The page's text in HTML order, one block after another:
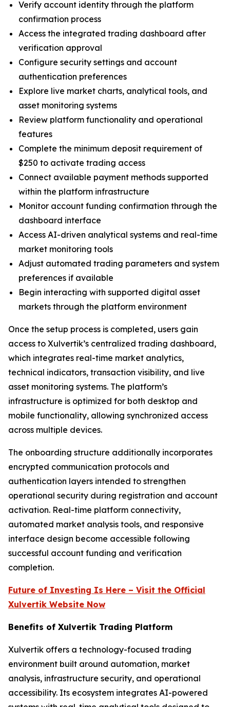
Verify account identity through the platform
confirmation process
Access the integrated trading dashboard after
verification approval
Configure security settings and account
authentication preferences
Explore live market charts, analytical tools, and
asset monitoring systems
Review platform functionality and operational
features
Complete the minimum deposit requirement of
$250 to activate trading access
Connect available payment methods supported
within the platform infrastructure
Monitor account funding confirmation through the
dashboard interface
Access AI-driven analytical systems and real-time
market monitoring tools
Adjust automated trading parameters and system
preferences if available
Begin interacting with supported digital asset
markets through the platform environment
Once the setup process is completed, users gain
access to Xulvertik’s centralized trading dashboard,
which integrates real-time market analytics,
technical indicators, transaction visibility, and live
asset monitoring systems. The platform’s
infrastructure is optimized for both desktop and
mobile functionality, allowing synchronized access
across multiple devices.
The onboarding structure additionally incorporates
encrypted communication protocols and
authentication layers intended to strengthen
operational security during registration and account
activation. Real-time platform connectivity,
automated market analysis tools, and responsive
interface design become accessible following
successful account funding and verification
completion.
Future of Investing Is Here – Visit the Official
Xulvertik Website Now
Benefits of Xulvertik Trading Platform
Xulvertik offers a technology-focused trading
environment built around automation, market
analysis, infrastructure security, and operational
accessibility. Its ecosystem integrates AI-powered